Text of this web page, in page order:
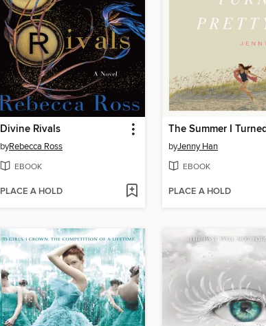
Divine Rivals
byRebecca Ross
EBOOK
PLACE A HOLD
byJenny Han
EBOOK
PLACE A HOLD